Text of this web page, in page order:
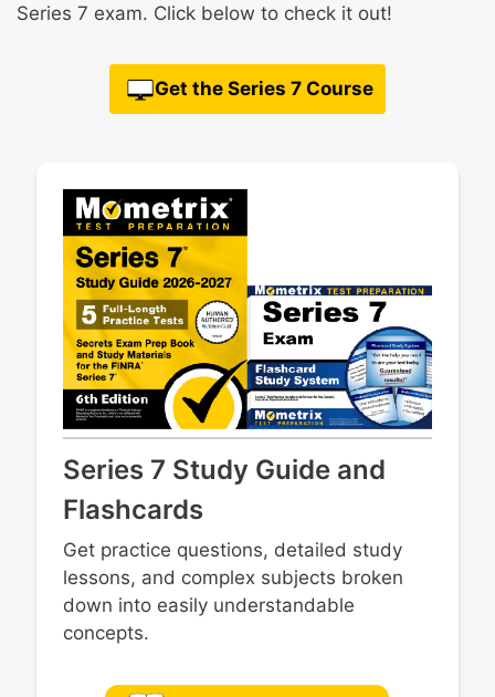
Series 7 exam. Click below to check it out!
Get the Series 7 Course
Series 7 Study Guide and
Flashcards
Get practice questions, detailed study
lessons, and complex subjects broken
down into easily understandable
concepts.